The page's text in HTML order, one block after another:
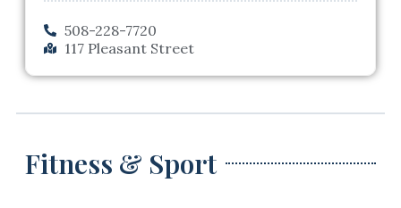
508-228-7720
117 Pleasant Street
Fitness & Sport